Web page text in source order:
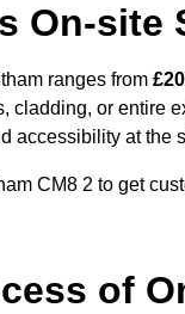
On-
ranges from
cladding, or entire
accessibility at the
CM8 2 to get
of